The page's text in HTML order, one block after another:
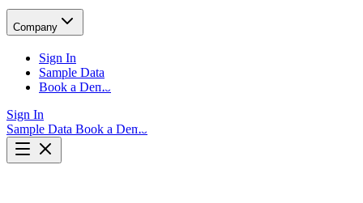
Company
Sign In
Sample Data
Book a Demo
Sign In
Sample Data Book a Demo